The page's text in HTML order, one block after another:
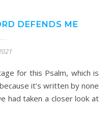
DEFENDS ME
it’s written by none
had taken a closer look at